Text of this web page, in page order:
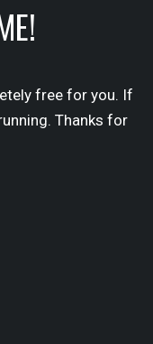
free for you. If
Thanks for